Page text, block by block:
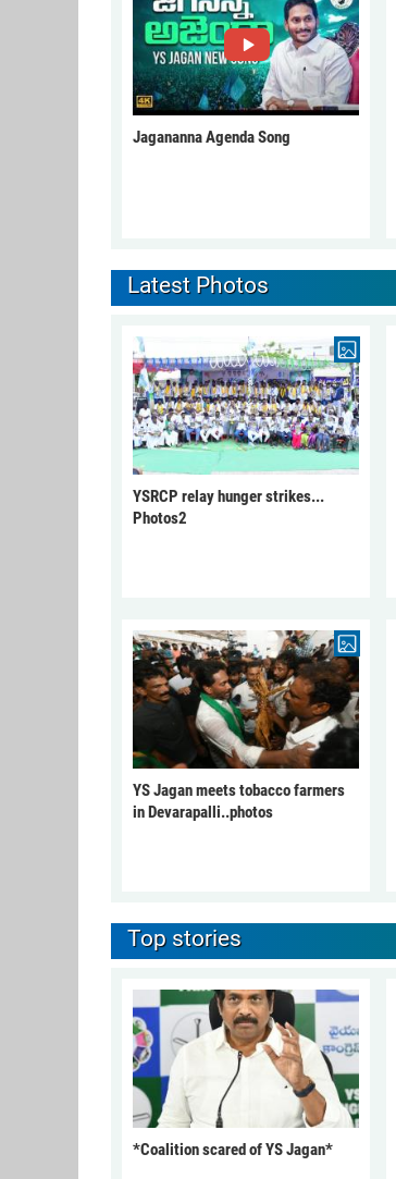
Jagananna Agenda Song
Latest Photos
YSRCP relay hunger strikes...
Photos2
YS Jagan meets tobacco farmers
in Devarapalli..photos
Top stories
*Coalition scared of YS Jagan*